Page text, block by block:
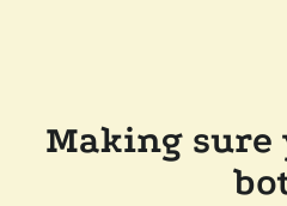
Making sure